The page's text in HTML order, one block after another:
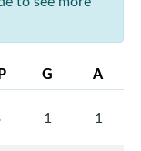
G A
1 1